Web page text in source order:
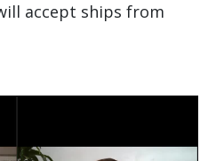
accept ships from